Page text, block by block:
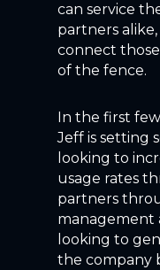
can service
partners
connect
of the fence.
In the first
Jeff is setting
looking to
usage rates
partners
management
looking to
the company